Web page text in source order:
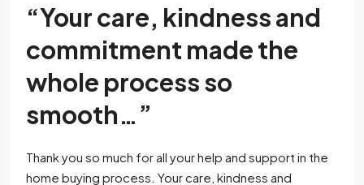
“Your care, kindness and
commitment made the
whole process so
smooth…”
Thank you so much for all your help and support in the
home buying process. Your care, kindness and